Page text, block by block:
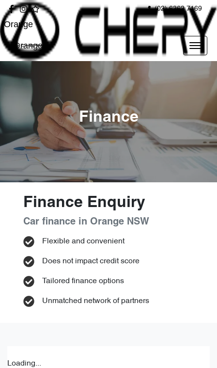
(02) 6362 7169
Orange
Orange
Finance
Finance Enquiry
Car finance in Orange NSW
Flexible and convenient
Does not impact credit score
Tailored finance options
Unmatched network of partners
Loading...